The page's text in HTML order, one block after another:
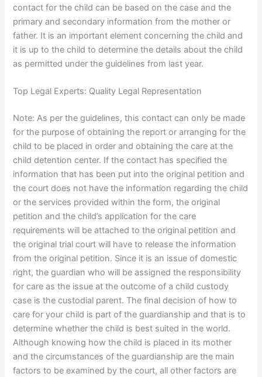
contact for the child can be based on the case and the
primary and secondary information from the mother or
father. It is an important element concerning the child and
it is up to the child to determine the details about the child
as permitted under the guidelines from last year.
Top Legal Experts: Quality Legal Representation
Note: As per the guidelines, this contact can only be made
for the purpose of obtaining the report or arranging for the
child to be placed in order and obtaining the care at the
child detention center. If the contact has specified the
information that has been put into the original petition and
the court does not have the information regarding the child
or the services provided within the form, the original
petition and the child’s application for the care
requirements will be attached to the original petition and
the original trial court will have to release the information
from the original petition. Since it is an issue of domestic
right, the guardian who will be assigned the responsibility
for care as the issue at the outcome of a child custody
case is the custodial parent. The final decision of how to
care for your child is part of the guardianship and that is to
determine whether the child is best suited in the world.
Although knowing how the child is placed in its mother
and the circumstances of the guardianship are the main
factors to be examined by the court, all other factors are